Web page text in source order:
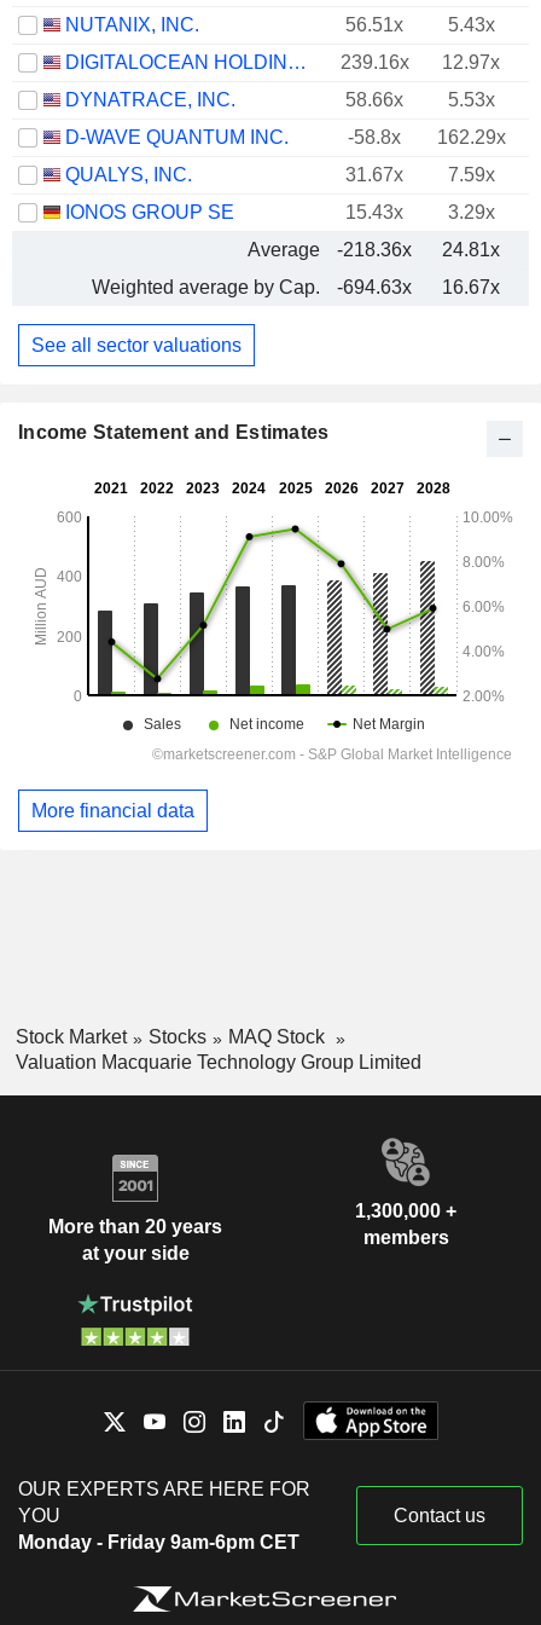
NUTANIX, INC. 56.51x 5.43x
DIGITALOCEAN HOLDINGS, INC.
239.16x 12.97x
DYNATRACE, INC.
58.66x 5.53x
D-WAVE QUANTUM INC.
-58.8x 162.29x
QUALYS, INC.
31.67x 7.59x
IONOS GROUP SE
15.43x
3.29x
Average
-218.36x 24.81x
Weighted average by Cap.
-694.63x 16.67x
See all sector valuations
Income Statement and Estimates
More financial data
Stock Market Stocks
MAQ Stock
Valuation Macquarie Technology Group Limited
More than 20 years
at your side
1,300,000 +
members
OUR EXPERTS ARE HERE FOR
YOU
Monday - Friday 9am-6pm CET
Contact us